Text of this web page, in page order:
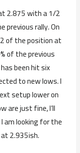
2.875 with a 1/2
previous rally. On
of the position at
of the previous
been hit six
to new lows. I
setup lower on
are just fine, I’ll
am looking for the
2.935ish.